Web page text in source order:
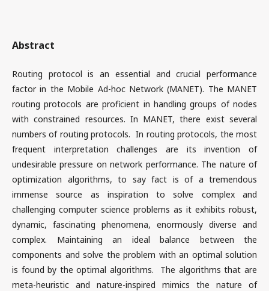
Abstract
Routing protocol is an essential and crucial performance
factor in the Mobile Ad-hoc Network (MANET). The MANET
routing protocols are proficient in handling groups of nodes
with constrained resources. In MANET, there exist several
numbers of routing protocols. In routing protocols, the most
frequent interpretation challenges are its invention of
undesirable pressure on network performance. The nature of
optimization algorithms, to say fact is of a tremendous
immense source as inspiration to solve complex and
challenging computer science problems as it exhibits robust,
dynamic, fascinating phenomena, enormously diverse and
complex. Maintaining an ideal balance between the
components and solve the problem with an optimal solution
is found by the optimal algorithms. The algorithms that are
meta-heuristic and nature-inspired mimics the nature of